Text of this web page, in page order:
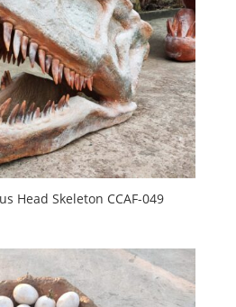
Head Skeleton CCAF-049